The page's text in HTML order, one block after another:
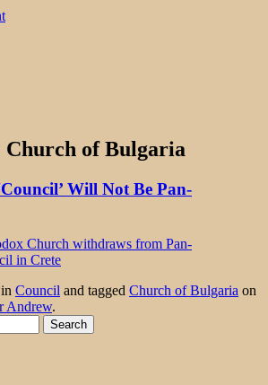
Church of Bulgaria
Will Not Be Pan-
Church withdraws from Pan-
in Crete
Council and tagged Church of Bulgaria on
Andrew.